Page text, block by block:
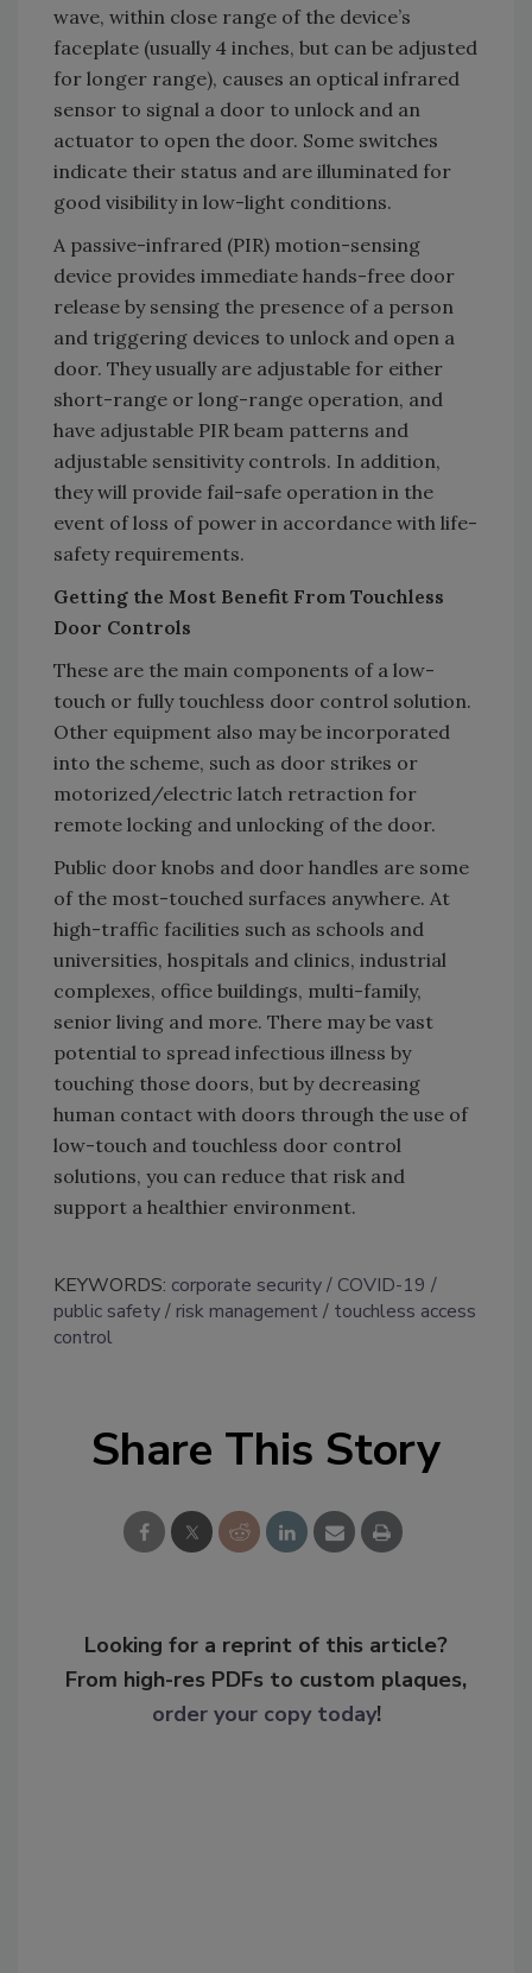
wave, within close range of the device’s
faceplate (usually 4 inches, but can be adjusted
for longer range), causes an optical infrared
sensor to signal a door to unlock and an
actuator to open the door. Some switches
indicate their status and are illuminated for
good visibility in low-light conditions.
A passive-infrared (PIR) motion-sensing
device provides immediate hands-free door
release by sensing the presence of a person
and triggering devices to unlock and open a
door. They usually are adjustable for either
short-range or long-range operation, and
have adjustable PIR beam patterns and
adjustable sensitivity controls. In addition,
they will provide fail-safe operation in the
event of loss of power in accordance with life-
safety requirements.
Getting the Most Benefit From Touchless
Door Controls
These are the main components of a low-
touch or fully touchless door control solution.
Other equipment also may be incorporated
into the scheme, such as door strikes or
motorized/electric latch retraction for
remote locking and unlocking of the door.
Public door knobs and door handles are some
of the most-touched surfaces anywhere. At
high-traffic facilities such as schools and
universities, hospitals and clinics, industrial
complexes, office buildings, multi-family,
senior living and more. There may be vast
potential to spread infectious illness by
touching those doors, but by decreasing
human contact with doors through the use of
low-touch and touchless door control
solutions, you can reduce that risk and
support a healthier environment.
KEYWORDS: corporate security
COVID-19
public safety
risk management
touchless access
control
Share This Story
Looking for a reprint of this article?
From high-res PDFs to custom plaques,
order your copy today!